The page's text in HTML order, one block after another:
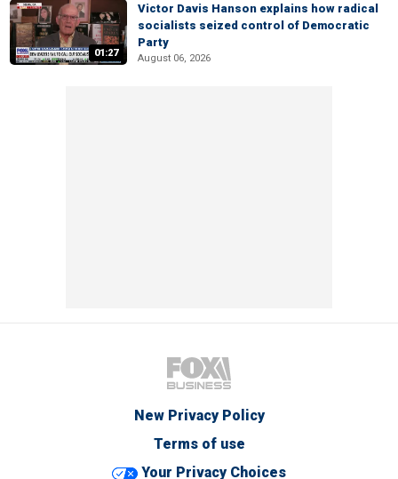
01:27
Victor Davis Hanson explains how radical
socialists seized control of Democratic
Party
August 06, 2026
New Privacy Policy
Terms of use
Your Privacy Choices